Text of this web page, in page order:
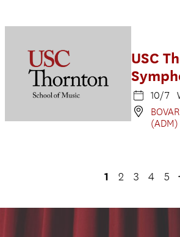
USC
10/7
(ADM)
1 2 3 4 5